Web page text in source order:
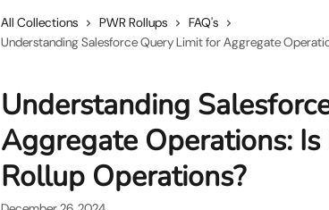
All Collections PWR Rollups
FAQ's
Understanding Salesforce Query Limit for Aggregate
Understanding
Aggregate Operations:
Rollup Operations?